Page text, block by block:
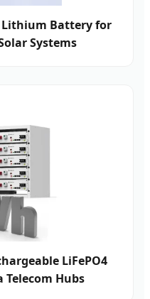
Lithium Battery for
Systems
LiFePO4
Hubs